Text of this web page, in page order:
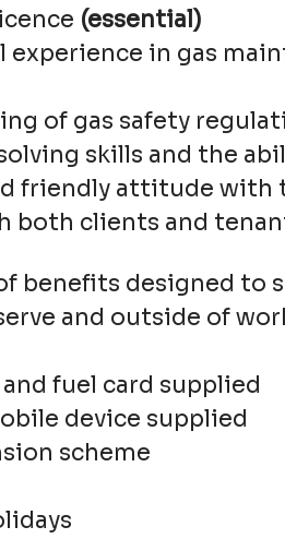
(essential)
experience in gas
of gas safety
skills and the
friendly attitude
both clients and
benefits designed
and outside of
fuel card supplied
device supplied
scheme